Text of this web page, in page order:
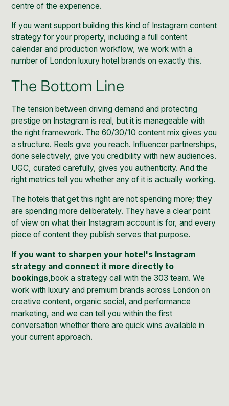
centre of the experience.
If you want support building this kind of Instagram content
strategy for your property, including a full content
calendar and production workflow, we work with a
number of London luxury hotel brands on exactly this.
The Bottom Line
The tension between driving demand and protecting
prestige on Instagram is real, but it is manageable with
the right framework. The 60/30/10 content mix gives you
a structure. Reels give you reach. Influencer partnerships,
done selectively, give you credibility with new audiences.
UGC, curated carefully, gives you authenticity. And the
right metrics tell you whether any of it is actually working.
The hotels that get this right are not spending more; they
are spending more deliberately. They have a clear point
of view on what their Instagram account is for, and every
piece of content they publish serves that purpose.
If you want to sharpen your hotel's Instagram
strategy and connect it more directly to
bookings,book a strategy call with the 303 team. We
work with luxury and premium brands across London on
creative content, organic social, and performance
marketing, and we can tell you within the first
conversation whether there are quick wins available in
your current approach.